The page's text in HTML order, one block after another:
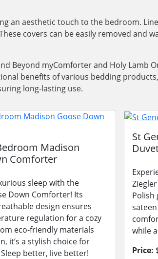
an aesthetic touch to the bedroom.
covers can be easily removed and
Beyond myComforter and Holy Lamb
benefits of various bedding
long-lasting use.
Madison
Comforter
sleep with the
Down Comforter! Its
design ensures
regulation for a cozy
eco-friendly materials
it’s a stylish choice for
better, live better!
St
Polish
while
Price: